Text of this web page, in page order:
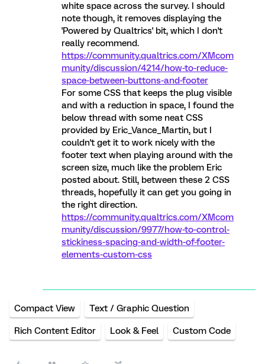
white space across the survey. I should
note though, it removes displaying the
'Powered by Qualtrics' bit, which I don't
really recommend.
https://community.qualtrics.com/XMcom
munity/discussion/4214/how-to-reduce-
space-between-buttons-and-footer
For some CSS that keeps the plug visible
and with a reduction in space, I found the
below thread with some neat CSS
provided by Eric_Vance_Martin, but I
couldn't get it to work nicely with the
footer text when playing around with the
screen size, much like the problem Eric
posted about. Still, between these 2 CSS
threads, hopefully it can get you going in
the right direction.
https://community.qualtrics.com/XMcom
munity/discussion/9977/how-to-control-
stickiness-spacing-and-width-of-footer-
elements-custom-css
Compact View Text / Graphic Question
Rich Content Editor Look & Feel Custom Code